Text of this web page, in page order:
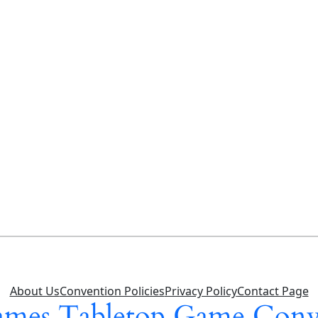
About UsConvention PoliciesPrivacy PolicyContact Page